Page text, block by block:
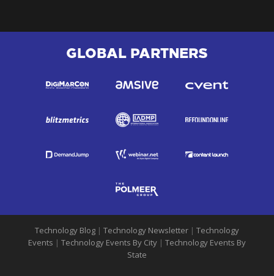
GLOBAL PARTNERS
Technology Blog | Technology Newsletter | Technology
Events | Technology Events By City | Technology Events By
State